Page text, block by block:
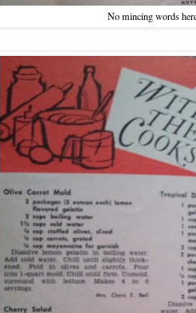
No mincing words